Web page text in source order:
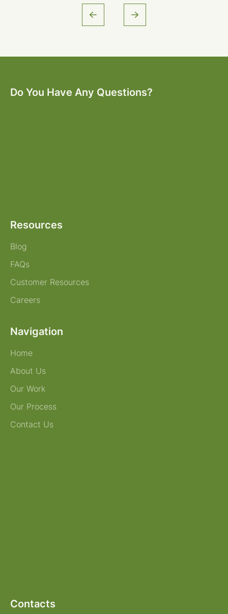
Do You Have Any Questions?
Resources
Blog
FAQs
Customer Resources
Careers
Navigation
Home
About Us
Our Work
Our Process
Contact Us
Contacts